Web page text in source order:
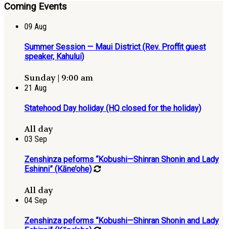
Coming Events
09 Aug
Summer Session — Maui District (Rev. Proffit guest
speaker, Kahului)
Sunday | 9:00 am
21 Aug
Statehood Day holiday (HQ closed for the holiday)
All day
03 Sep
Zenshinza peforms “Kobushi—Shinran Shonin and Lady
Eshinni” (Kāne’ohe)
All day
04 Sep
Zenshinza peforms “Kobushi—Shinran Shonin and Lady